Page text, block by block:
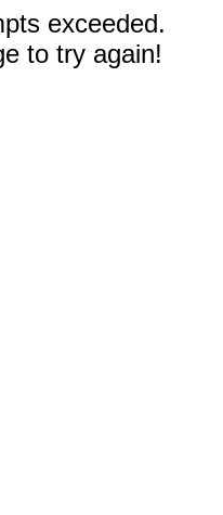
exceeded.
to try again!